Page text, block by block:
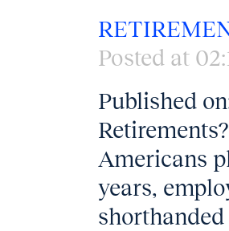
Posted at
Published
Americans
years,